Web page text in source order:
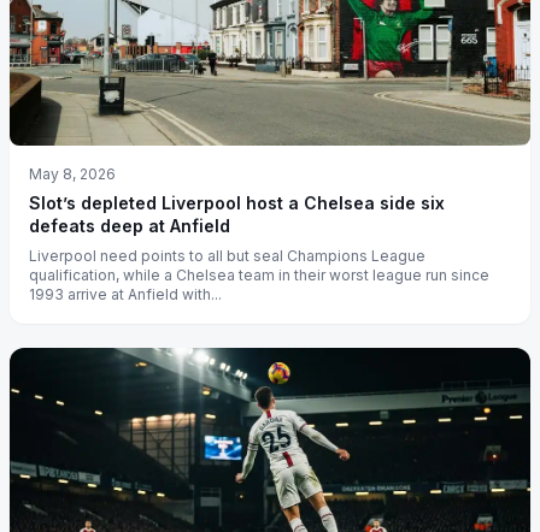
May 8, 2026
Slot’s depleted Liverpool host a Chelsea side six
defeats deep at Anfield
Liverpool need points to all but seal Champions League
qualification, while a Chelsea team in their worst league run since
1993 arrive at Anfield with...